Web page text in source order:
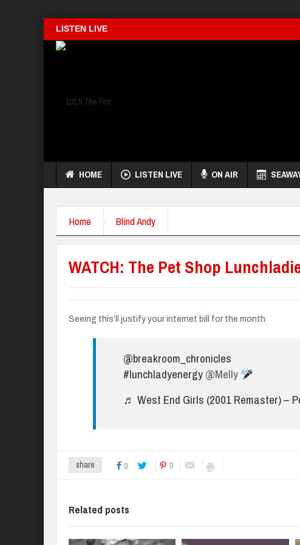
LISTEN LIVE
HOME LISTEN LIVE ON AIR
Home Blind Andy
WATCH: The Pet Shop
Seeing this’ll justify your internet bill for the month
@breakroom_chronicles
#lunchladyenergy@Melly
♬ West End Girls (2001 Remaster) –
share 0 0
Related posts